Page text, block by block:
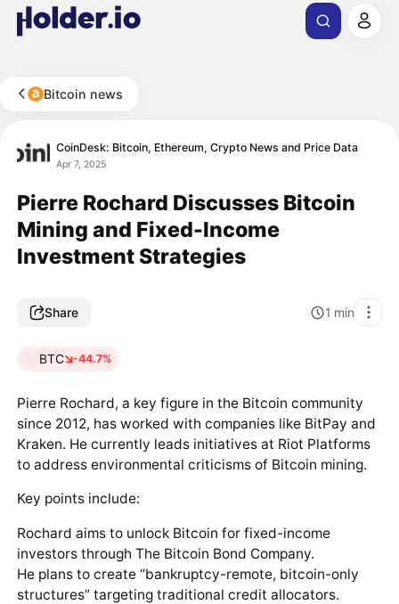
Bitcoin news
CoinDesk: Bitcoin, Ethereum, Crypto News and Price Data
Apr 7, 2025
Pierre Rochard Discusses Bitcoin
Mining and Fixed-Income
Investment Strategies
Share 1 min
BTC -44.7%
Pierre Rochard, a key figure in the Bitcoin community
since 2012, has worked with companies like BitPay and
Kraken. He currently leads initiatives at Riot Platforms
to address environmental criticisms of Bitcoin mining.
Key points include:
Rochard aims to unlock Bitcoin for fixed-income
investors through The Bitcoin Bond Company.
He plans to create “bankruptcy-remote, bitcoin-only
structures” targeting traditional credit allocators.